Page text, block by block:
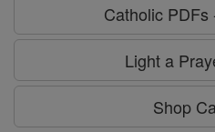
Catholic PDFs
Light a
Shop